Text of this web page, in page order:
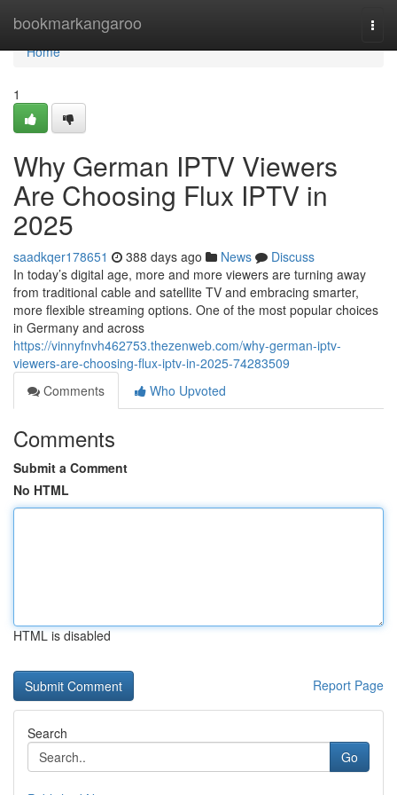
bookmarkangaroo
Home
Home
1
Why German IPTV Viewers
Are Choosing Flux IPTV in
2025
saadkqer178651 388 days ago News
Discuss
In today’s digital age, more and more viewers are turning away
from traditional cable and satellite TV and embracing smarter,
more flexible streaming options. One of the most popular choices
in Germany and across
https://vinnyfnvh462753.thezenweb.com/why-german-iptv-
viewers-are-choosing-flux-iptv-in-2025-74283509
Comments
Who Upvoted
Comments
Submit a Comment
No HTML
HTML is disabled
Report Page
Search
Go